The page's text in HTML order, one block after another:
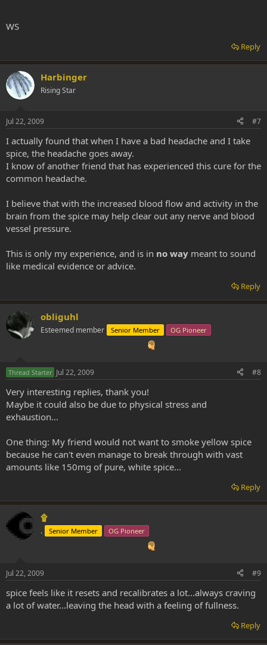
WS
Reply
Harbinger
Rising Star
Jul 22, 2009 #7
I actually found that when I have a bad headache and I take
spice, the headache goes away.
I know of another friend that has experienced this cure for the
common headache.
I believe that with the increased blood flow and activity in the
brain from the spice may help clear out any nerve and blood
vessel pressure.
This is only my experience, and is in no way meant to sound
like medical evidence or advice.
Reply
obliguhl
Esteemed member Senior Member OG Pioneer
Thread Starter Jul 22, 2009 #8
Very interesting replies, thank you!
Maybe it could also be due to physical stress and
exhaustion...
One thing: My friend would not want to smoke yellow spice
because he can't even manage to break through with vast
amounts like 150mg of pure, white spice...
Reply
۩
. Senior Member OG Pioneer
Jul 22, 2009 #9
spice feels like it resets and recalibrates a lot...always craving
a lot of water...leaving the head with a feeling of fullness.
Reply